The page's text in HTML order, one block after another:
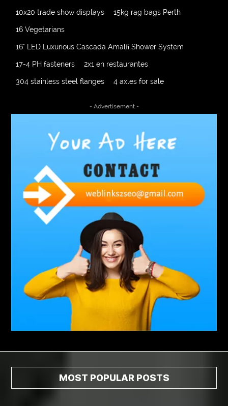
10x20 trade show displays 15kg rag bags Perth
16 Vegetarians
16" LED Luxurious Cascada Amalfi Shower System
17-4 PH fasteners 2x1 en restaurantes
304 stainless steel flanges 4 axles for sale
A2-70 Bolt Abbotsford Ant Control
Abbotsford Commercial Pest Control
Abbotsford Silverfish Control
abdominoplasty surgeons near me
Abscess Tooth Symptoms aching Acrylic sheet
adhesive for artificial grass to concrete
adhesive for wood to wood adult braces
adult orthodontics houston
adult orthodontics near me adult waiver dmv
Adult Waiver Program Virginia
Advance Diploma Civil Construction Design
Advance Diploma in Civil Construction Design
Affordable Dental Implants Houston tx
- Advertisement -
MOST POPULAR POSTS